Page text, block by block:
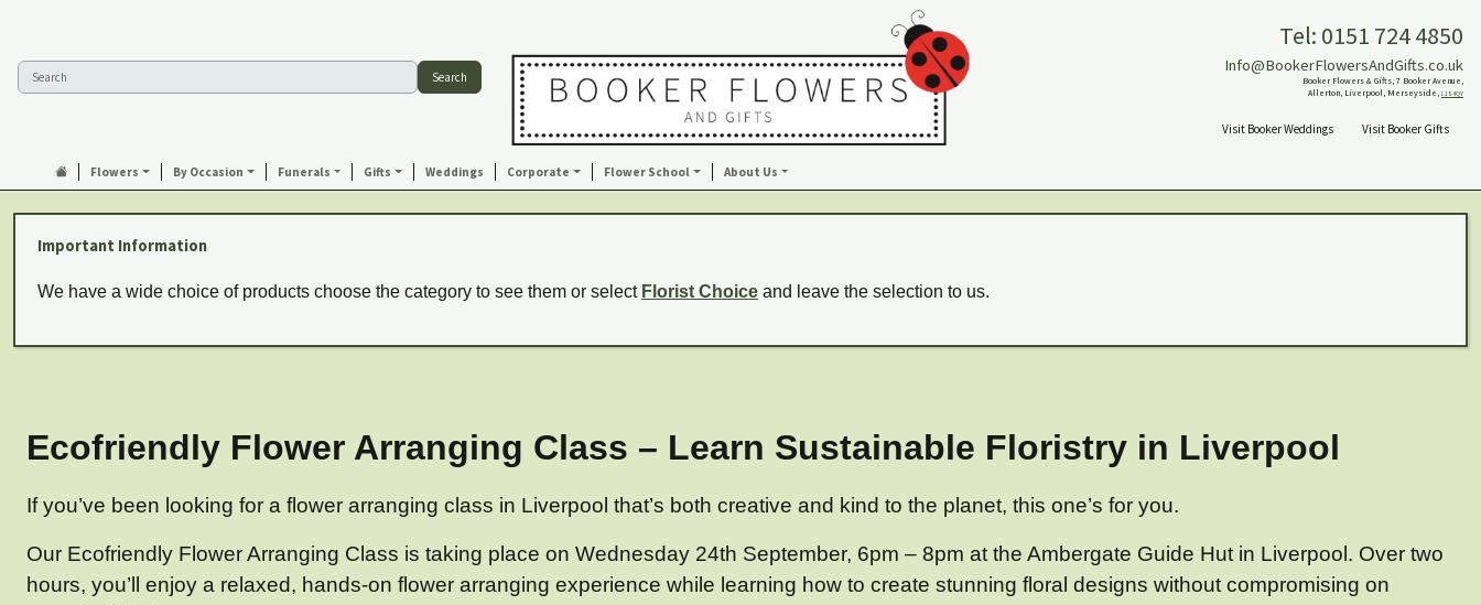
Search
Tel: 0151 724 4850
Info@BookerFlowersAndGifts.co.uk
Booker Flowers & Gifts, 7 Booker Avenue,
Allerton, Liverpool, Merseyside, L18 4QY
Visit Booker Weddings Visit Booker Gifts
Flowers By Occasion Funerals Gifts Weddings Corporate Flower School About Us
Important Information
We have a wide choice of products choose the category to see them or select Florist Choice and leave the selection to us.
Ecofriendly Flower Arranging Class – Learn Sustainable Floristry in Liverpool
If you’ve been looking for a flower arranging class in Liverpool that’s both creative and kind to the planet, this one’s for you.
Our Ecofriendly Flower Arranging Class is taking place on Wednesday 24th September, 6pm – 8pm at the Ambergate Guide Hut in Liverpool. Over two
hours, you’ll enjoy a relaxed, hands-on flower arranging experience while learning how to create stunning floral designs without compromising on